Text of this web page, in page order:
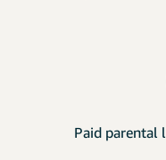
Paid parental